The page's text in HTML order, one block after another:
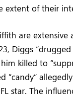
extent of their
are
Diggs
killed to
“candy”
star. The